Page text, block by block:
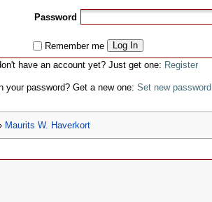
Password
Remember me
Log In
have an account yet? Just get one: Register
your password? Get a new one: Set new password
Maurits W. Haverkort